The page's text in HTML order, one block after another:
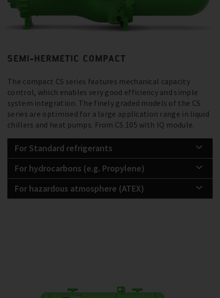
SEMI-HERMETIC COMPACT
The compact CS series features mechanical capacity
control, which enables very good efficiency and simple
system integration. The finely graded models of the CS
series are optimised for a large application range in liquid
chillers and heat pumps. From CS.105 with IQ module.
For Standard refrigerants
For hydrocarbons (e.g. Propylene)
For hazardous atmosphere (ATEX)